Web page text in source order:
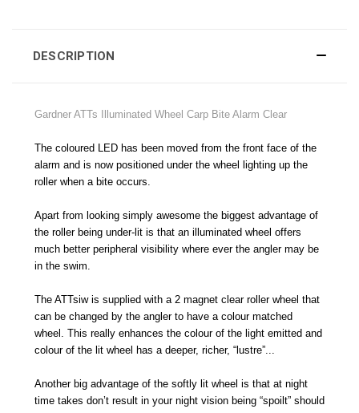
DESCRIPTION
Gardner ATTs Illuminated Wheel Carp Bite Alarm Clear
The coloured LED has been moved from the front face of the
alarm and is now positioned under the wheel lighting up the
roller when a bite occurs.
Apart from looking simply awesome the biggest advantage of
the roller being under-lit is that an illuminated wheel offers
much better peripheral visibility where ever the angler may be
in the swim.
The ATTsiw is supplied with a 2 magnet clear roller wheel that
can be changed by the angler to have a colour matched
wheel. This really enhances the colour of the light emitted and
colour of the lit wheel has a deeper, richer, “lustre”...
Another big advantage of the softly lit wheel is that at night
time takes don’t result in your night vision being “spoilt” should